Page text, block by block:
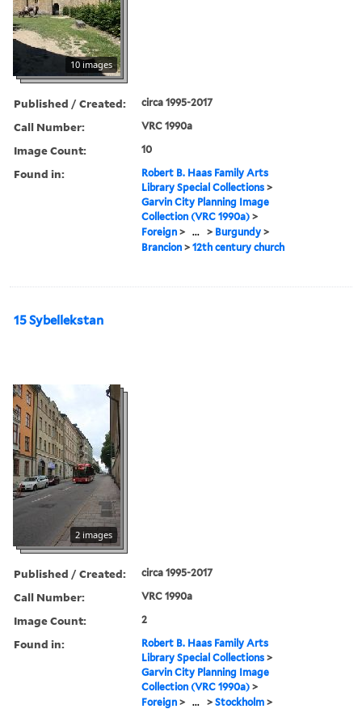
10 images
Published / Created: circa 1995-2017
Call Number: VRC 1990a
Image Count: 10
Found in:
Robert B. Haas Family Arts
Library Special Collections >
Garvin City Planning Image
Collection (VRC 1990a) >
Foreign > ... > Burgundy >
Brancion >12th century church
15 Sybellekstan
2 images
Published / Created: circa 1995-2017
Call Number: VRC 1990a
Image Count: 2
Found in:
Robert B. Haas Family Arts
Library Special Collections >
Garvin City Planning Image
Collection (VRC 1990a) >
Foreign > ... >Stockholm >